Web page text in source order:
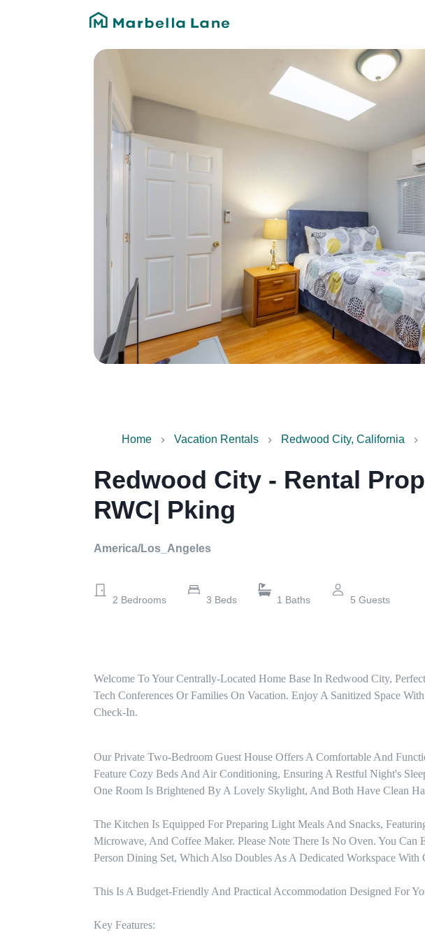
Home Vacation Rentals Redwood City, California
Redwood City - Rental
RWC| Pking
America/Los_Angeles
2 Bedrooms 3 Beds 1 Baths 5 Guests
Welcome To Your Centrally-Located Home Base In Redwood City,
Tech Conferences Or Families On Vacation. Enjoy A Sanitized Space
Check-In.
Our Private Two-Bedroom Guest House Offers A Comfortable And
Feature Cozy Beds And Air Conditioning, Ensuring A Restful Night's
One Room Is Brightened By A Lovely Skylight, And Both Have Clean
The Kitchen Is Equipped For Preparing Light Meals And Snacks,
Microwave, And Coffee Maker. Please Note There Is No Oven. You Can
Person Dining Set, Which Also Doubles As A Dedicated Workspace With
This Is A Budget-Friendly And Practical Accommodation Designed For
Key Features: